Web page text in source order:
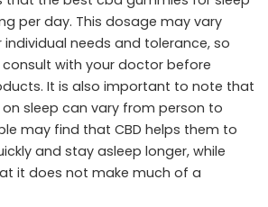
per day. This dosage may vary
needs and tolerance, so
with your doctor before
It is also important to note that
sleep can vary from person to
may find that CBD helps them to
and stay asleep longer, while
it does not make much of a